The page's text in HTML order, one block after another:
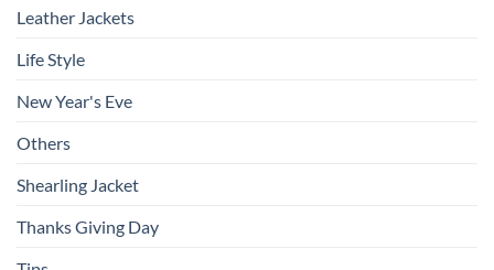
Leather Jackets
Life Style
New Year's Eve
Others
Shearling Jacket
Thanks Giving Day